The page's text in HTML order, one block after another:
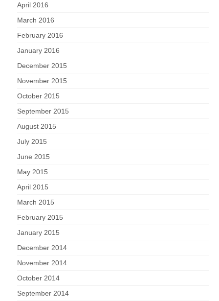
April 2016
March 2016
February 2016
January 2016
December 2015
November 2015
October 2015
September 2015
August 2015
July 2015
June 2015
May 2015
April 2015
March 2015
February 2015
January 2015
December 2014
November 2014
October 2014
September 2014